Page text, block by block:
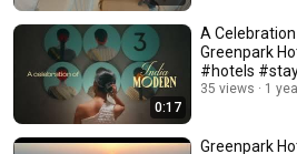
0:17
A Celebration
Greenpark
#hotels
#indianart
35 views 1
Greenpark